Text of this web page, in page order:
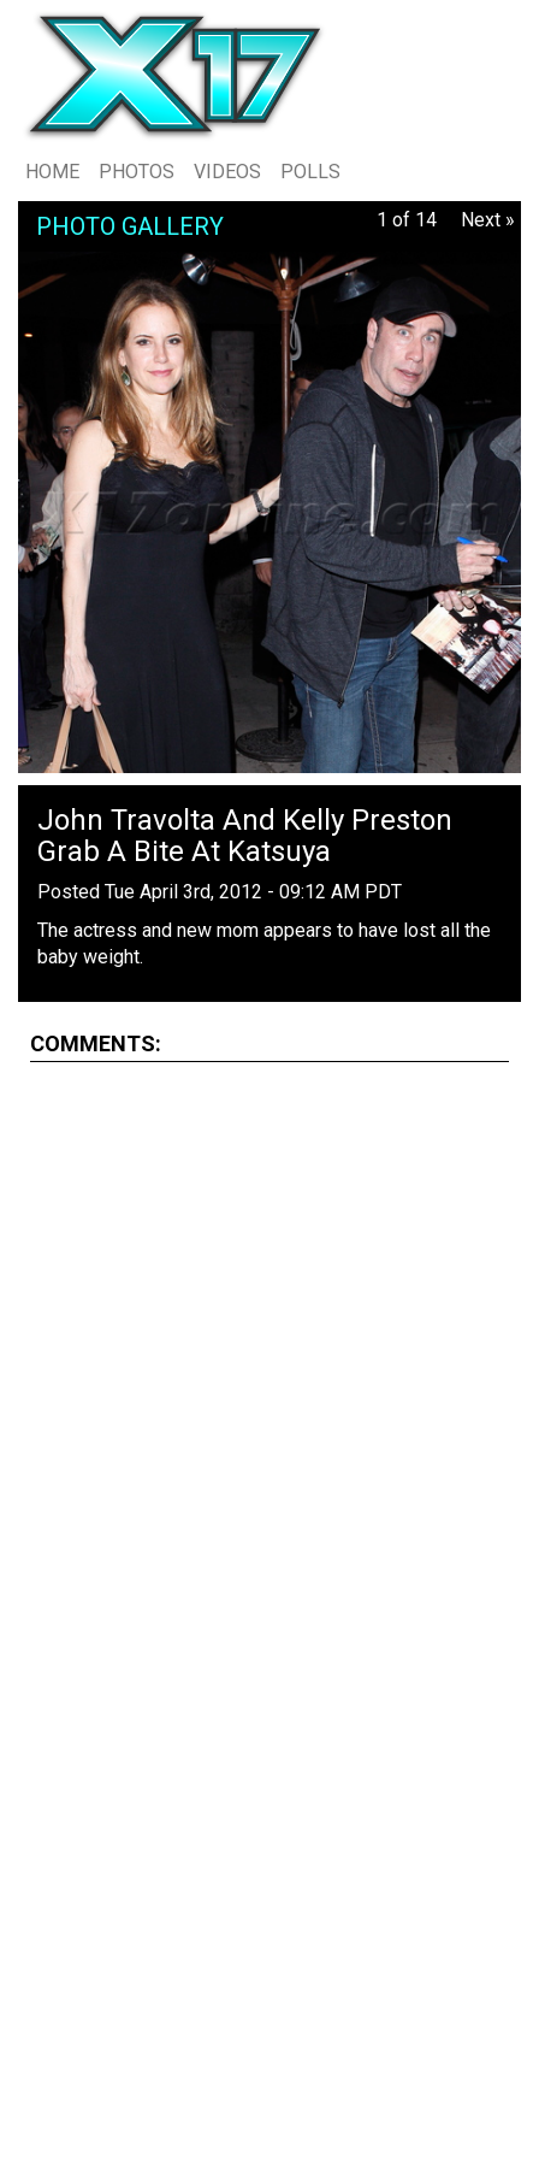
HOME PHOTOS VIDEOS POLLS
PHOTO GALLERY 1 of 14 Next »
John Travolta And Kelly Preston
Grab A Bite At Katsuya
Posted Tue April 3rd, 2012 - 09:12 AM PDT
The actress and new mom appears to have lost all the
baby weight.
COMMENTS: